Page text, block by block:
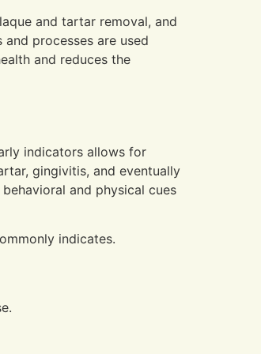
and tartar removal, and
processes are used
and reduces the
indicators allows for
gingivitis, and eventually
and physical cues
indicates.